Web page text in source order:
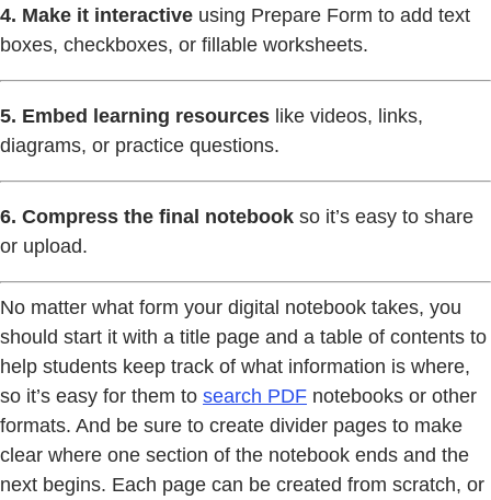
4. Make it interactive using Prepare Form to add text
boxes, checkboxes, or fillable worksheets.
5. Embed learning resources like videos, links,
diagrams, or practice questions.
6. Compress the final notebook so it’s easy to share
or upload.
No matter what form your digital notebook takes, you
should start it with a title page and a table of contents to
help students keep track of what information is where,
so it’s easy for them to search PDF notebooks or other
formats. And be sure to create divider pages to make
clear where one section of the notebook ends and the
next begins. Each page can be created from scratch, or